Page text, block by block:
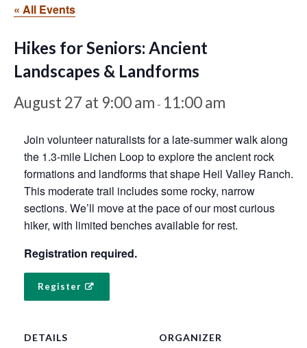
« All Events
Hikes for Seniors: Ancient
Landscapes & Landforms
August 27 at 9:00 am - 11:00 am
Join volunteer naturalists for a late-summer walk along
the 1.3-mile Lichen Loop to explore the ancient rock
formations and landforms that shape Heil Valley Ranch.
This moderate trail includes some rocky, narrow
sections. We’ll move at the pace of our most curious
hiker, with limited benches available for rest.
Registration required.
Register
DETAILS ORGANIZER